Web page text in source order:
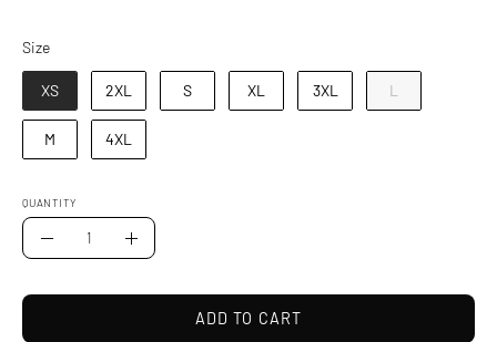
SizeSize
XS 2XL S XL 3XL L
M 4XL
QUANTITY
Quantity
Increase
ADD TO CART